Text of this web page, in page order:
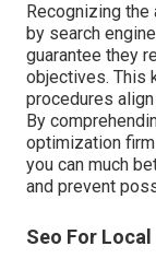
Recognizing
by search
guarantee they
objectives. This
procedures
By
optimization
you can much
and prevent
Seo For